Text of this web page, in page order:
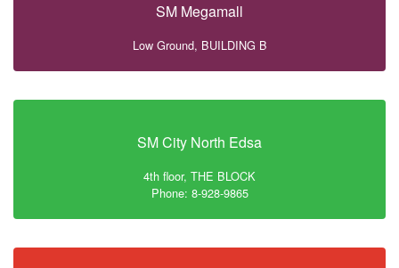
SM Megamall
Low Ground, BUILDING B
SM City North Edsa
4th floor, THE BLOCK
Phone: 8-928-9865